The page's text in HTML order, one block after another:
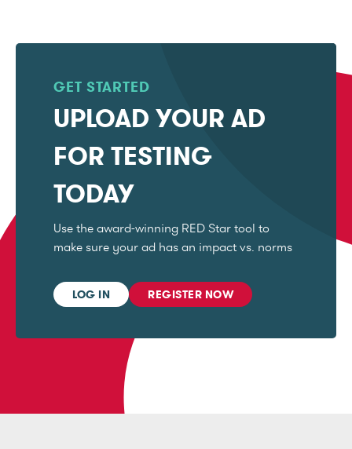
GET STARTED
UPLOAD YOUR AD
FOR TESTING
TODAY
Use the award-winning RED Star tool to
make sure your ad has an impact vs. norms
LOG IN REGISTER NOW